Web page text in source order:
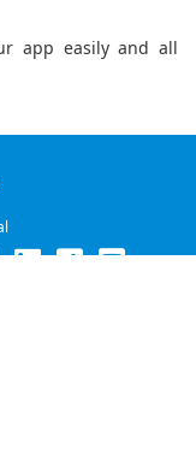
app easily and all